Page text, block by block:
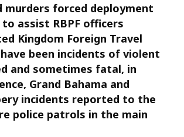
murders forced deployment
assist RBPF officers
Kingdom Foreign Travel
been incidents of violent
and sometimes fatal, in
Grand Bahama and
incidents reported to the
police patrols in the main